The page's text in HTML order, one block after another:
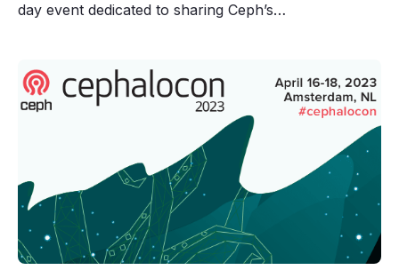
day event dedicated to sharing Ceph’s…